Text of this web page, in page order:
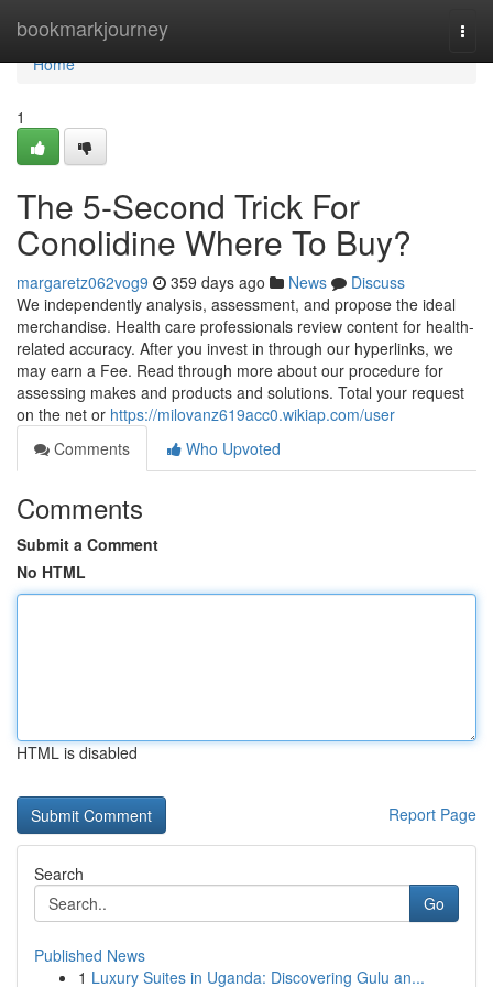
bookmarkjourney
Home
Home
1
The 5-Second Trick For
Conolidine Where To Buy?
margaretz062vog9 359 days ago News
Discuss
We independently analysis, assessment, and propose the ideal
merchandise. Health care professionals review content for health-
related accuracy. After you invest in through our hyperlinks, we
may earn a Fee. Read through more about our procedure for
assessing makes and products and solutions. Total your request
on the net or https://milovanz619acc0.wikiap.com/user
Comments
Who Upvoted
Comments
Submit a Comment
No HTML
HTML is disabled
Report Page
Search
Go
Published News
1 Luxury Suites in Uganda: Discovering Gulu an...